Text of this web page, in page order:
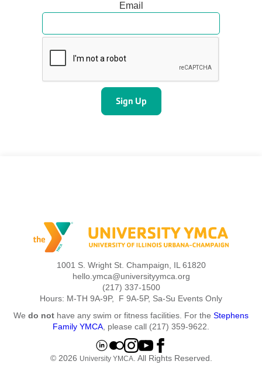
Email
1001 S. Wright St. Champaign, IL 61820
hello.ymca@universityymca.org
(217) 337-1500
Hours: M-TH 9A-9P, F 9A-5P, Sa-Su Events Only
We do not have any swim or fitness facilities. For the Stephens
Family YMCA , please call (217) 359-9622.
© 2026 University YMCA. All Rights Reserved.